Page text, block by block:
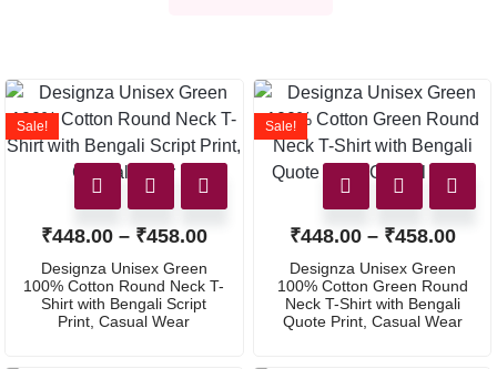
Sale!
₹448.00 – ₹458.00
Designza Unisex Green
100% Cotton Round Neck T-
Shirt with Bengali Script
Print, Casual Wear
Sale!
₹448.00 – ₹458.00
Designza Unisex Green
100% Cotton Green Round
Neck T-Shirt with Bengali
Quote Print, Casual Wear